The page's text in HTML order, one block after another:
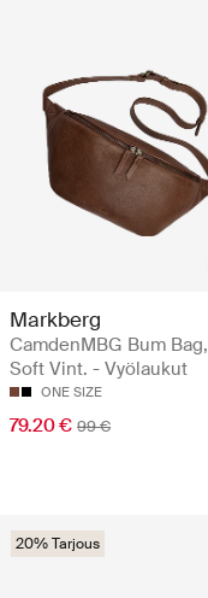
Markberg
CamdenMBG Bum Bag,
Soft Vint. - Vyölaukut
ONE SIZE
79.20 € 99 €
20% Tarjous